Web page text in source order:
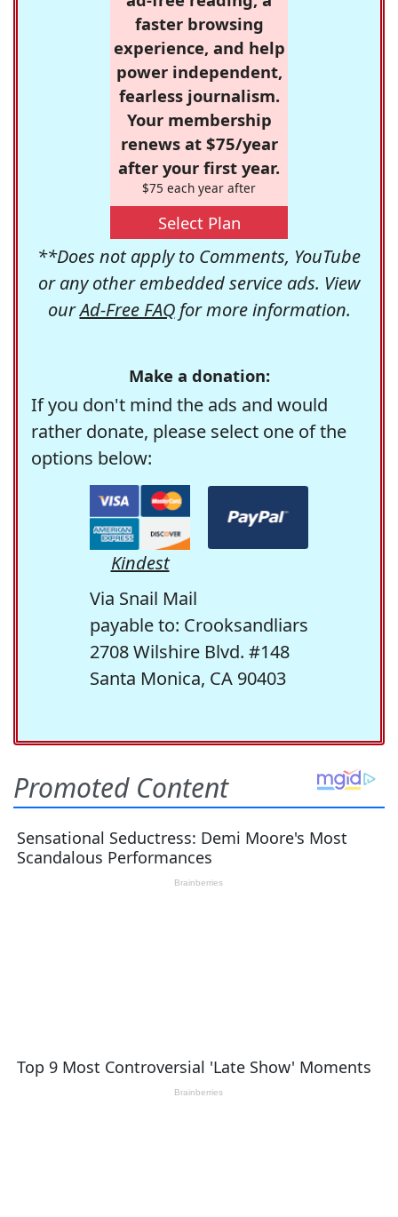
faster browsing
experience, and help
power independent,
fearless journalism.
Your membership
renews at $75/year
after your first year.
$75 each year after
Select Plan
**Does not apply to Comments, YouTube
or any other embedded service ads. View
ourAd-Free FAQfor more information.
Make a donation:
If you don't mind the ads and would
rather donate, please select one of the
options below:
Kindest
Via Snail Mail
payable to: Crooksandliars
2708 Wilshire Blvd. #148
Santa Monica, CA 90403